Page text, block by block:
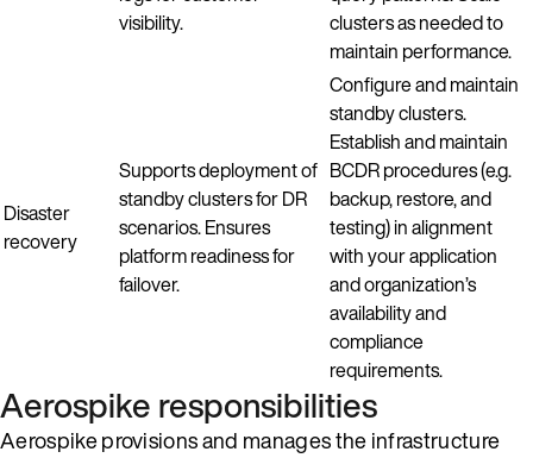
visibility.
clusters as needed to
maintain performance.
Disaster
recovery
Supports deployment of
standby clusters for DR
scenarios. Ensures
platform readiness for
failover.
Configure and maintain
standby clusters.
Establish and maintain
BCDR procedures (e.g.
backup, restore, and
testing) in alignment
with your application
and organization’s
availability and
compliance
requirements.
Aerospike responsibilities
Aerospike provisions and manages the infrastructure